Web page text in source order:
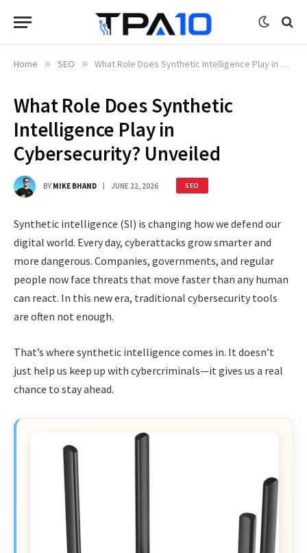
Home » SEO » What Role Does Synthetic Intelligence Play in Cybersecurity? Unveiled
What Role Does Synthetic
Intelligence Play in
Cybersecurity? Unveiled
BY MIKE BHAND JUNE 22, 2026 SEO
Synthetic intelligence (SI) is changing how we defend our
digital world. Every day, cyberattacks grow smarter and
more dangerous. Companies, governments, and regular
people now face threats that move faster than any human
can react. In this new era, traditional cybersecurity tools
are often not enough.
That’s where synthetic intelligence comes in. It doesn’t
just help us keep up with cybercriminals—it gives us a real
chance to stay ahead.